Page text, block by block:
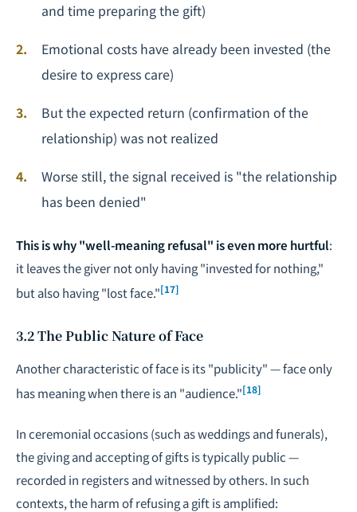
and time preparing the gift)
Emotional costs have already been invested (the
desire to express care)
But the expected return (confirmation of the
relationship) was not realized
Worse still, the signal received is "the relationship
has been denied"
This is why "well-meaning refusal" is even more hurtful:
it leaves the giver not only having "invested for nothing,"
but also having "lost face."[17]
3.2 The Public Nature of Face
Another characteristic of face is its "publicity" — face only
has meaning when there is an "audience."[18]
In ceremonial occasions (such as weddings and funerals),
the giving and accepting of gifts is typically public —
recorded in registers and witnessed by others. In such
contexts, the harm of refusing a gift is amplified: